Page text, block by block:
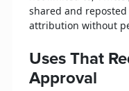
shared and
attribution without
Uses That
Approval